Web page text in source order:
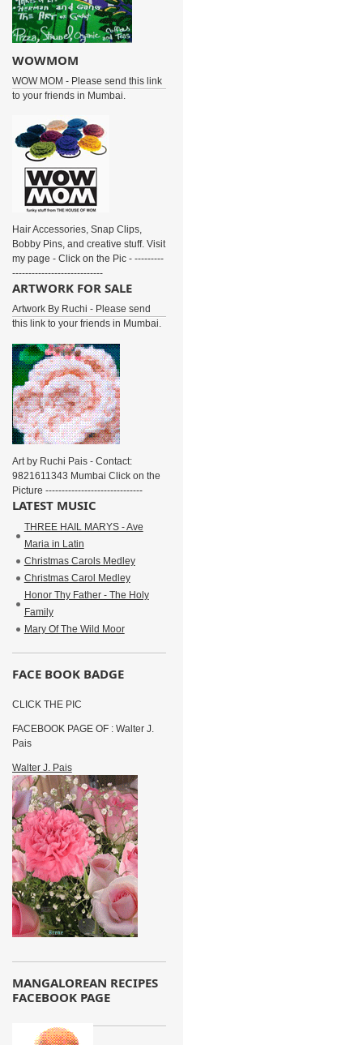
WOWMOM
WOW MOM - Please send this link
to your friends in Mumbai.
Hair Accessories, Snap Clips,
Bobby Pins, and creative stuff. Visit
my page - Click on the Pic - ---------
----------------------------
ARTWORK FOR SALE
Artwork By Ruchi - Please send
this link to your friends in Mumbai.
Art by Ruchi Pais - Contact:
9821611343 Mumbai Click on the
Picture ------------------------------
LATEST MUSIC
THREE HAIL MARYS - Ave
Maria in Latin
Christmas Carols Medley
Christmas Carol Medley
Honor Thy Father - The Holy
Family
Mary Of The Wild Moor
FACE BOOK BADGE
CLICK THE PIC
FACEBOOK PAGE OF : Walter J.
Pais
Walter J. Pais
MANGALOREAN RECIPES
FACEBOOK PAGE